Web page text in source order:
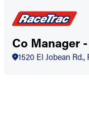
Co Manager
1520 El Jobean